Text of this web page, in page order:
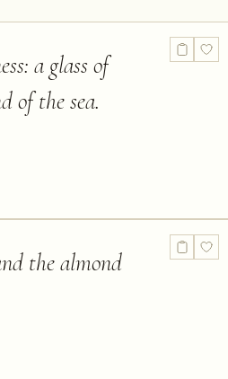
a glass of
of the sea.
the almond